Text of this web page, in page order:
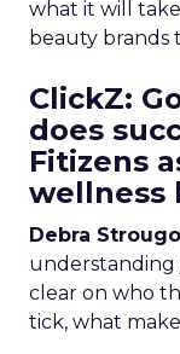
what it will
beauty brands
ClickZ:
does
Fitizens
wellness
Debra
understanding
clear on who
tick, what